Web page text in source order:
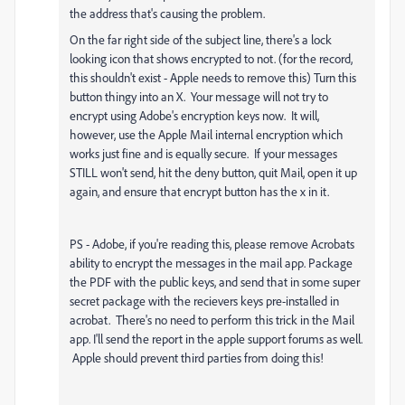
the address that's causing the problem.
On the far right side of the subject line, there's a lock
looking icon that shows encrypted to not. (for the record,
this shouldn't exist - Apple needs to remove this) Turn this
button thingy into an X. Your message will not try to
encrypt using Adobe's encryption keys now. It will,
however, use the Apple Mail internal encryption which
works just fine and is equally secure. If your messages
STILL won't send, hit the deny button, quit Mail, open it up
again, and ensure that encrypt button has the x in it.
PS - Adobe, if you're reading this, please remove Acrobats
ability to encrypt the messages in the mail app. Package
the PDF with the public keys, and send that in some super
secret package with the recievers keys pre-installed in
acrobat. There's no need to perform this trick in the Mail
app. I'll send the report in the apple support forums as well.
Apple should prevent third parties from doing this!